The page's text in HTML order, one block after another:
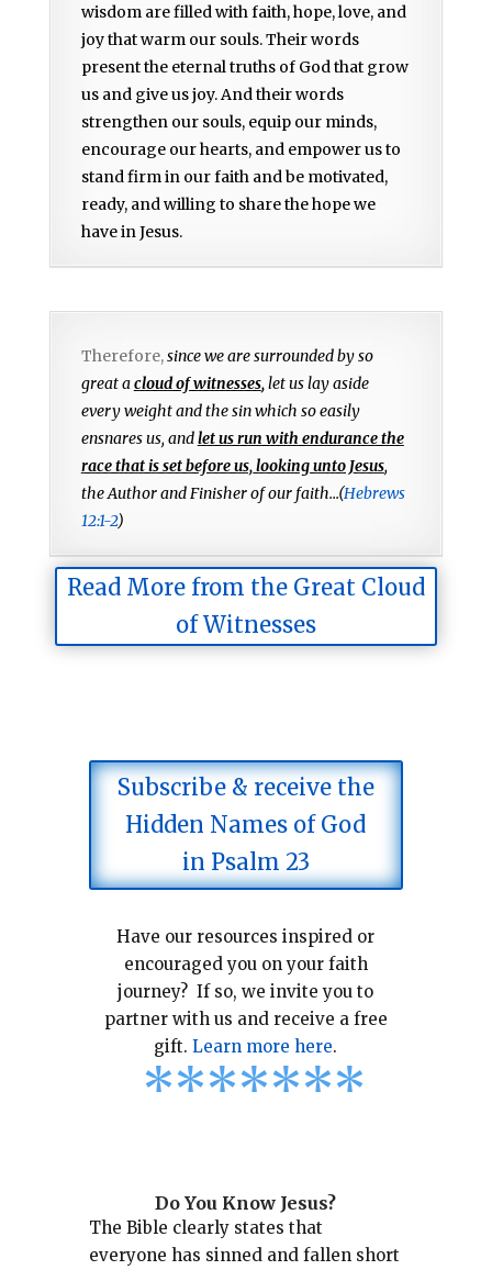
wisdom are filled with faith, hope, love, and
joy that warm our souls. Their words
present the eternal truths of God that grow
us and give us joy. And their words
strengthen our souls, equip our minds,
encourage our hearts, and empower us to
stand firm in our faith and be motivated,
ready, and willing to share the hope we
have in Jesus.
Therefore,since we are surrounded by so
great acloud of witnesses,let us lay aside
every weight and the sin which so easily
ensnares us, andlet us run with endurance the
race that is set before us, looking unto Jesus,
the Author and Finisher of our faith...(Hebrews
12:1-2)
Read More from the Great Cloud
of Witnesses
Subscribe & receive the
Hidden Names of God
in Psalm 23
Have our resources inspired or
encouraged you on your faith
journey? If so, we invite you to
partner with us and receive a free
gift.Learn more here.
*******
Do You Know Jesus?
The Bible clearly states that
everyone has sinned and fallen short